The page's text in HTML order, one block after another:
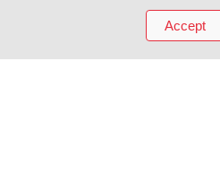
Instagram
Accept